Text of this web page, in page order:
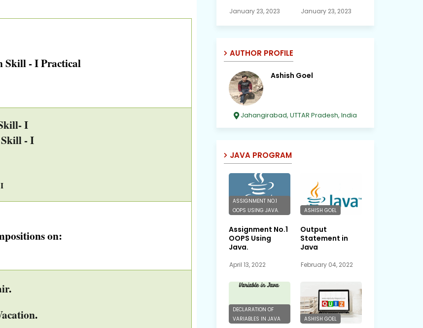
Skill - I Practical
I
- I
on:
.
.
January 23, 2023 January 23, 2023
AUTHOR PROFILE
Ashish Goel
Jahangirabad, UTTAR Pradesh, India
JAVA PROGRAM
ASSIGNMENT NO.1
OOPS USING JAVA.
Assignment No.1
OOPS Using
Java.
April 13, 2022
ASHISH GOEL
Output
Statement in
Java
February 04, 2022
DECLARATION OF
VARIABLES IN JAVA
ASHISH GOEL